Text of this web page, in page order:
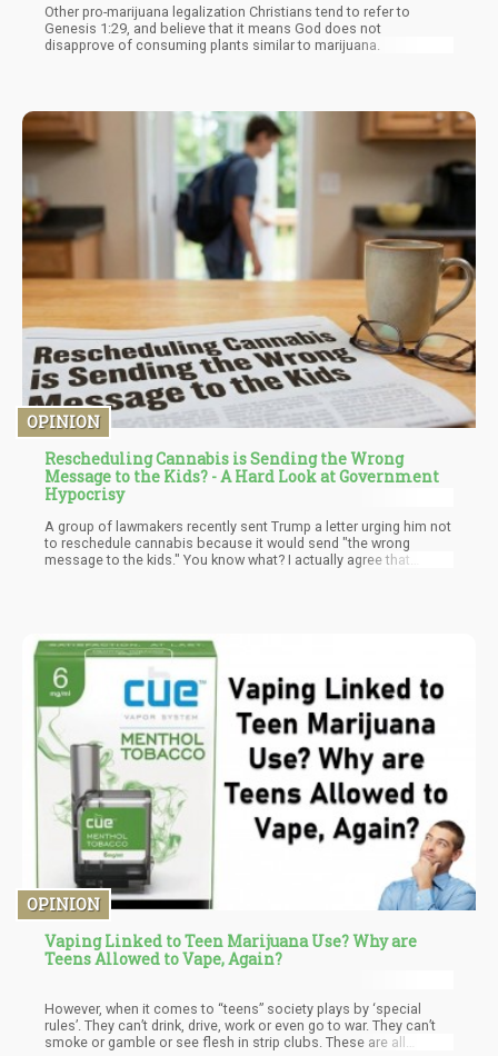
Other pro-marijuana legalization Christians tend to refer to
Genesis 1:29, and believe that it means God does not
disapprove of consuming plants similar to marijuana.
OPINION
Rescheduling Cannabis is Sending the Wrong
Message to the Kids? - A Hard Look at Government
Hypocrisy
A group of lawmakers recently sent Trump a letter urging him not
to reschedule cannabis because it would send "the wrong
message to the kids." You know what? I actually agree that
OPINION
Vaping Linked to Teen Marijuana Use? Why are
Teens Allowed to Vape, Again?
However, when it comes to “teens” society plays by ‘special
rules’. They can’t drink, drive, work or even go to war. They can’t
smoke or gamble or see flesh in strip clubs. These are all